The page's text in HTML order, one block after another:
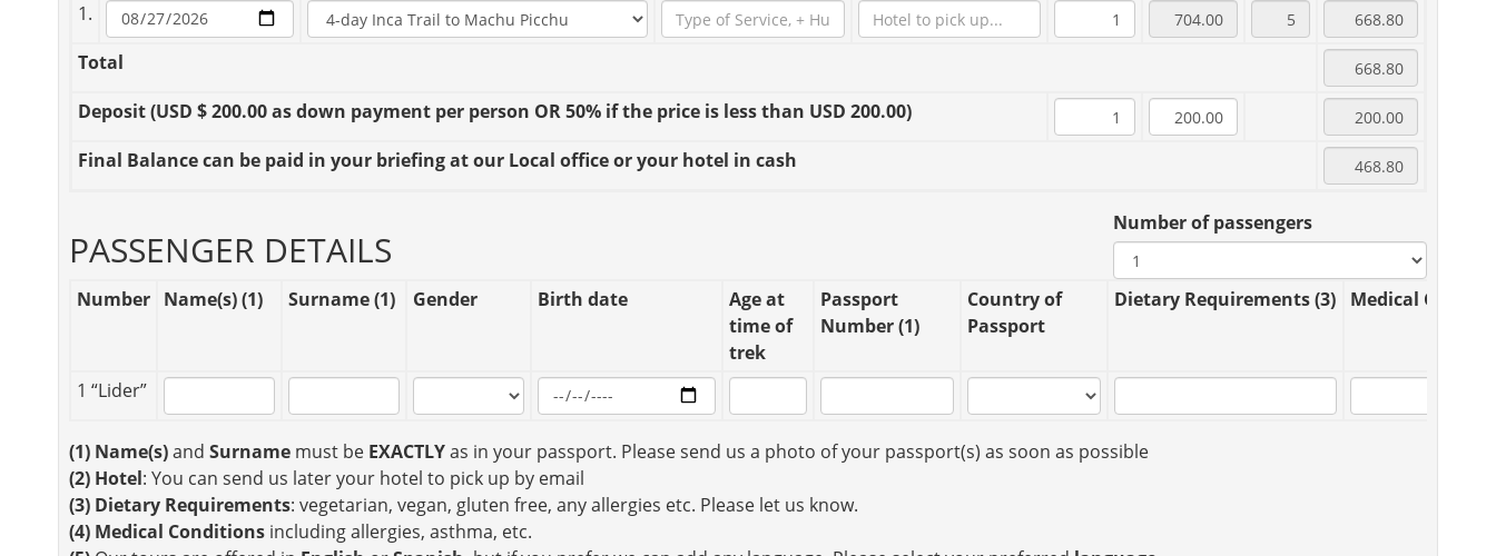
1.
Total
Deposit(USD $ 200.00 as down payment per person OR 50% if the price is less than USD 200.00)
Final Balancecan be paid in your briefing at our Local office or your hotel in cash
PASSENGER DETAILS
Number of passengers
Number Name(s) (1) Surname (1) Gender Birth date
Age at
time of
trek
Passport
Number (1)
Country of
Passport
Dietary Requirements (3) Medical
1 “Lider”
(1) Name(s)and Surname must be EXACTLYas in your passport. Please send us a photo of your passport(s) as soon as possible
(2) Hotel: You can send us later your hotel to pick up by email
(3) Dietary Requirements: vegetarian, vegan, gluten free, any allergies etc. Please let us know.
(4) Medical Conditions including allergies, asthma, etc.